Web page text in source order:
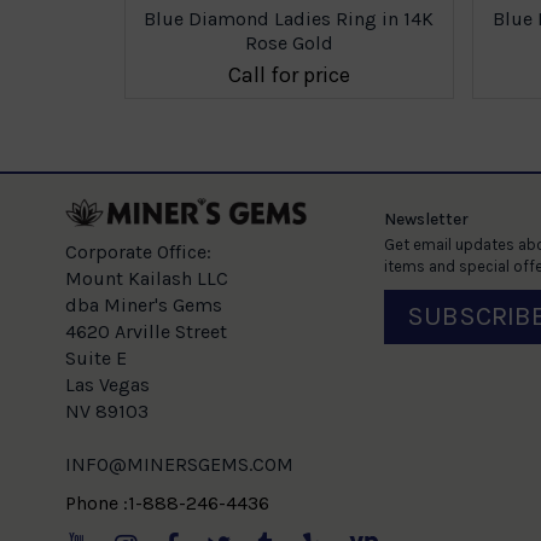
Blue Diamond Ladies Ring in 14K
Rose Gold
Call for price
Blue
Corporate Office:
Mount Kailash LLC
dba Miner's Gems
4620 Arville Street
Suite E
Las Vegas
NV 89103
INFO@MINERSGEMS.COM
Phone :1-888-246-4436
Newsletter
Get email updates
items and special